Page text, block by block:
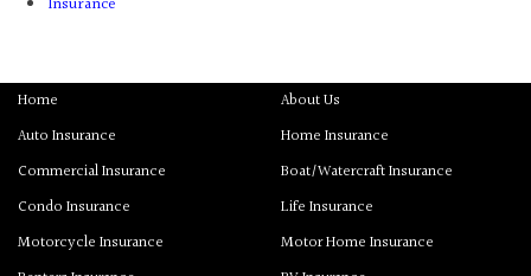
Home
About Us
Auto Insurance
Home Insurance
Commercial Insurance
Boat/Watercraft Insurance
Condo Insurance
Life Insurance
Motorcycle Insurance
Motor Home Insurance